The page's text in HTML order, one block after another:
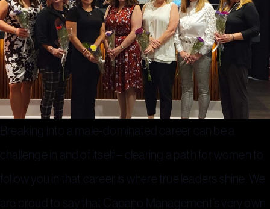
Breaking into a male-dominated career can be a
challenge in and of itself – clearing a path for women to
follow you in that career is where true leaders shine. We
are proud to say that Capano Management’s very own